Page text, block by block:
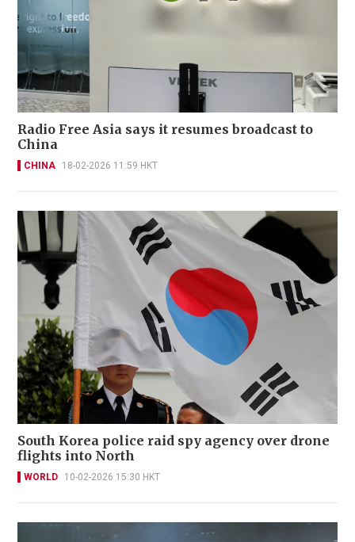
Radio Free Asia says it resumes broadcast to
China
CHINA 18-02-2026 11:59 HKT
South Korea police raid spy agency over drone
flights into North
WORLD 10-02-2026 15:30 HKT